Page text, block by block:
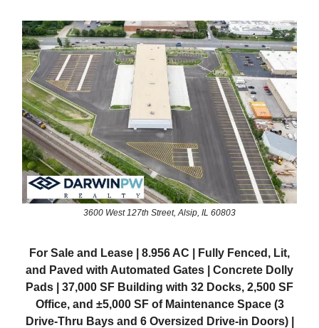
3600 West 127th Street, Alsip, IL 60803
For Sale and Lease | 8.956 AC | Fully Fenced, Lit,
and Paved with Automated Gates | Concrete Dolly
Pads | 37,000 SF Building with 32 Docks, 2,500 SF
Office, and ±5,000 SF of Maintenance Space (3
Drive-Thru Bays and 6 Oversized Drive-in Doors) |